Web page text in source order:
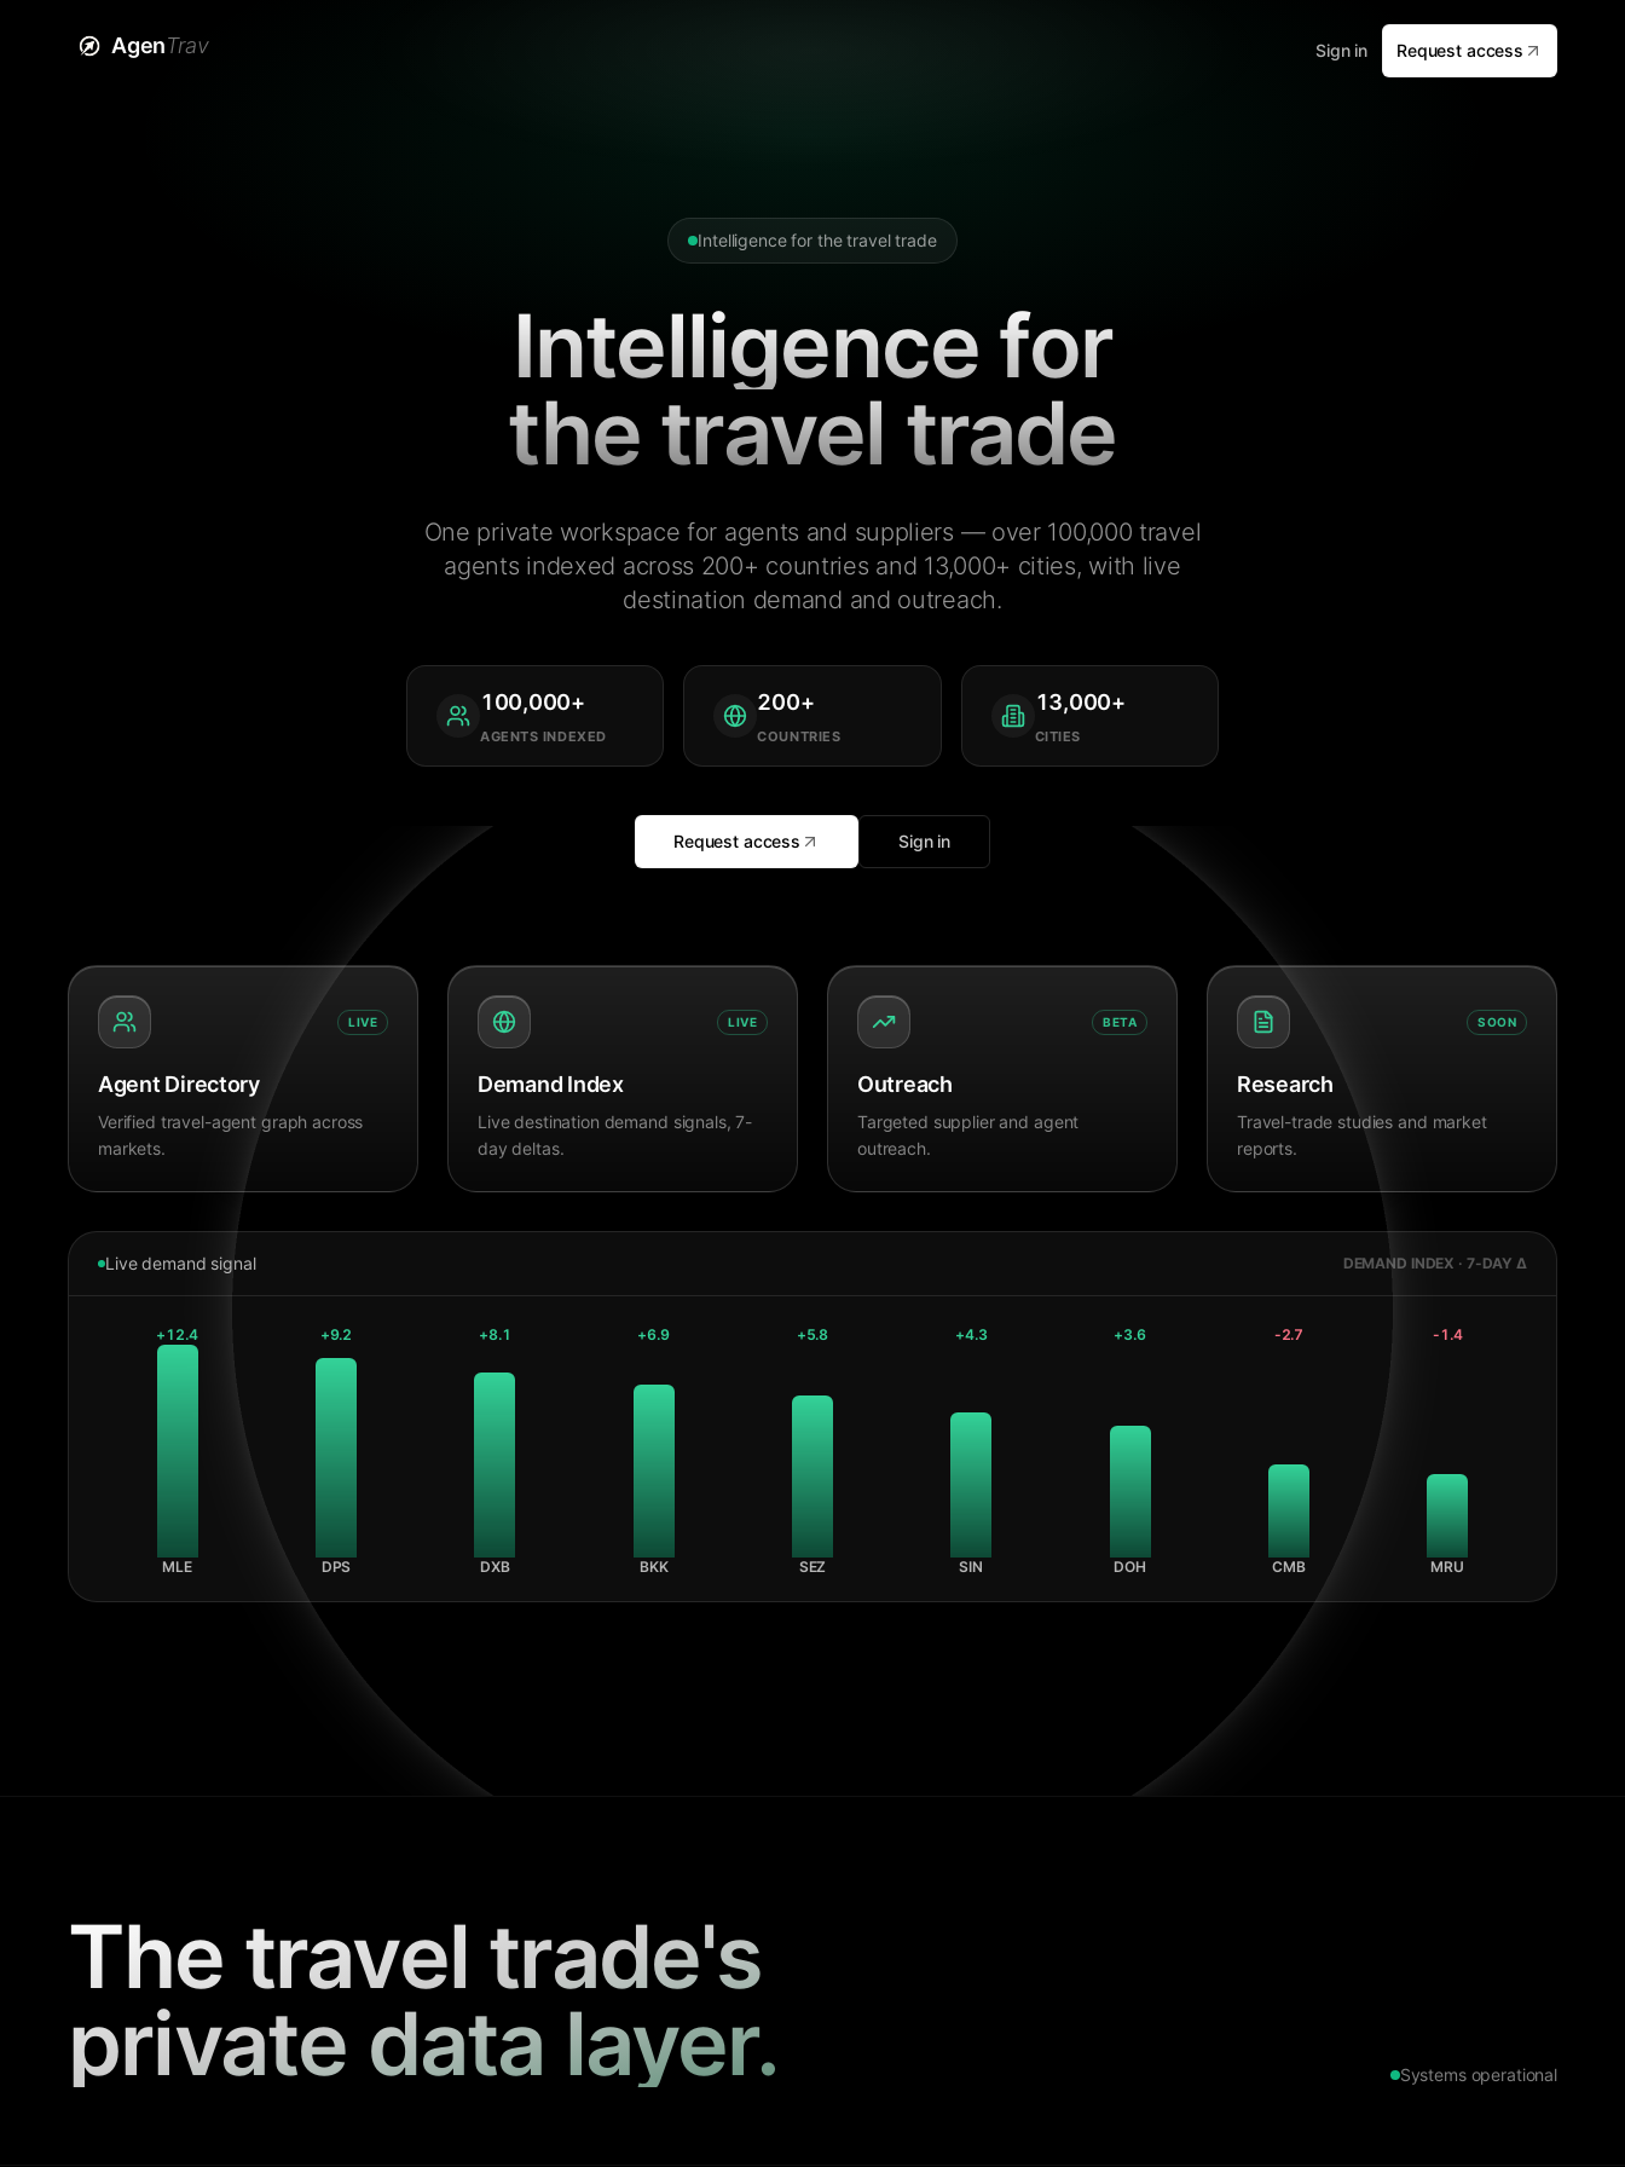
AgenTrav Sign in Request access
Intelligence for the travel trade
Intelligence for
the travel trade
One private workspace for agents and suppliers — over 100,000 travel
agents indexed across 200+ countries and 13,000+ cities, with live
destination demand and outreach.
100,000+
AGENTS INDEXED
200+
COUNTRIES
13,000+
CITIES
Request access Sign in
LIVE
Agent Directory
Verified travel-agent graph across
markets.
LIVE
Demand Index
Live destination demand signals, 7-
day deltas.
BETA
Outreach
Targeted supplier and agent
outreach.
SOON
Research
Travel-trade studies and market
reports.
Live demand signal DEMAND INDEX · 7-DAY Δ
+12.4
MLE
+9.2
DPS
+8.1
DXB
+6.9
BKK
+5.8
SEZ
+4.3
SIN
+3.6
DOH
-2.7
CMB
-1.4
MRU
The travel trade's
private data layer.
Systems operational